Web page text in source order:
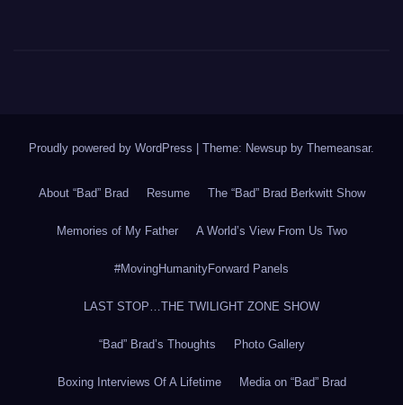
Proudly powered by WordPress Theme: Newsup by Themeansar.
About “Bad” Brad Resume The “Bad” Brad Berkwitt Show
Memories of My Father A World’s View From Us Two
#MovingHumanityForward Panels
LAST STOP…THE TWILIGHT ZONE SHOW
“Bad” Brad’s Thoughts Photo Gallery
Boxing Interviews Of A Lifetime Media on “Bad” Brad